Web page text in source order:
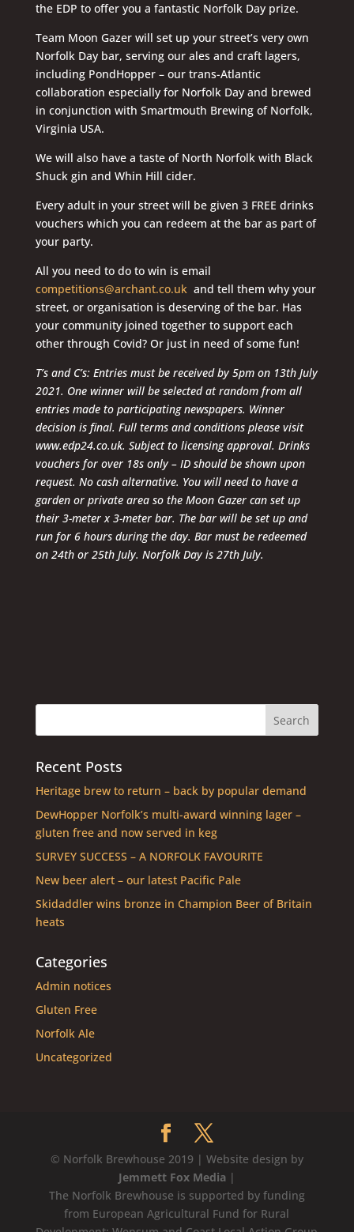
the EDP to offer you a fantastic Norfolk Day prize.
Team Moon Gazer will set up your street’s very own
Norfolk Day bar, serving our ales and craft lagers,
including PondHopper – our trans-Atlantic
collaboration especially for Norfolk Day and brewed
in conjunction with Smartmouth Brewing of Norfolk,
Virginia USA.
We will also have a taste of North Norfolk with Black
Shuck gin and Whin Hill cider.
Every adult in your street will be given 3 FREE drinks
vouchers which you can redeem at the bar as part of
your party.
All you need to do to win is email
competitions@archant.co.ukand tell them why your
street, or organisation is deserving of the bar. Has
your community joined together to support each
other through Covid? Or just in need of some fun!
T’s and C’s: Entries must be received by 5pm on 13th July
2021. One winner will be selected at random from all
entries made to participating newspapers. Winner
decision is final. Full terms and conditions please visit
www.edp24.co.uk. Subject to licensing approval. Drinks
vouchers for over 18s only – ID should be shown upon
request. No cash alternative. You will need to have a
garden or private area so the Moon Gazer can set up
their 3-meter x 3-meter bar. The bar will be set up and
run for 6 hours during the day. Bar must be redeemed
on 24th or 25th July. Norfolk Day is 27th July.
Recent Posts
Heritage brew to return – back by popular demand
DewHopper Norfolk’s multi-award winning lager –
gluten free and now served in keg
SURVEY SUCCESS – A NORFOLK FAVOURITE
New beer alert – our latest Pacific Pale
Skidaddler wins bronze in Champion Beer of Britain
heats
Categories
Admin notices
Gluten Free
Norfolk Ale
Uncategorized
© Norfolk Brewhouse 2019 | Website design by
Jemmett Fox Media|
The Norfolk Brewhouse is supported by funding
from European Agricultural Fund for Rural